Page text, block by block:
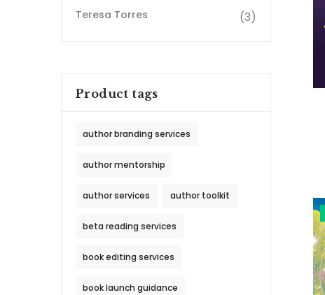
Teresa Torres (3)
Product tags
author branding services
author mentorship
author services author toolkit
beta reading services
book editing services
book launch guidance